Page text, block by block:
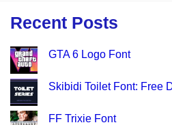
Recent Posts
GTA 6 Logo Font
Skibidi Toilet Font: Free
FF Trixie Font